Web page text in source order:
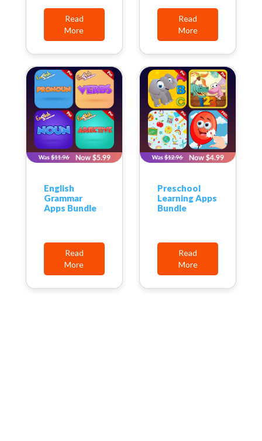
Read
More
Read
More
English
Grammar
Apps Bundle
Read
More
Preschool
Learning Apps
Bundle
Read
More